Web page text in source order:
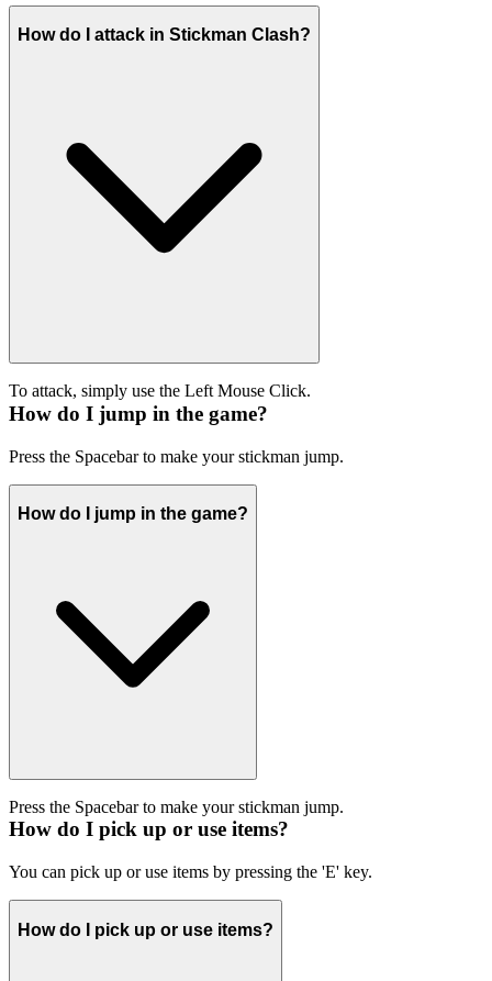
How do I attack in Stickman Clash?
To attack, simply use the Left Mouse Click.
How do I jump in the game?
Press the Spacebar to make your stickman jump.
How do I jump in the game?
Press the Spacebar to make your stickman jump.
How do I pick up or use items?
You can pick up or use items by pressing the 'E' key.
How do I pick up or use items?